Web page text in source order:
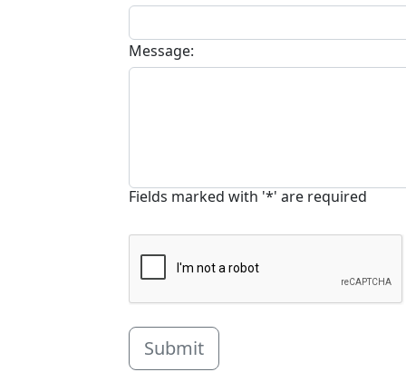
Message:
Fields marked with '*' are required
Submit